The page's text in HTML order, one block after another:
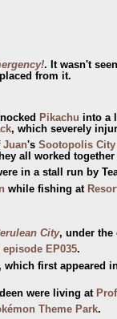
. It wasn't
from it.
Pikachu into a
, which severely
Juan's Sootopolis City
all worked together
in a stall run by
while fishing at
City, under
episode EP035.
which first appeared
were living at
Theme Park.